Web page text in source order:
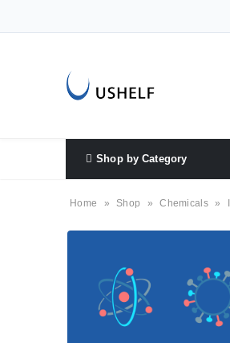
Shop by Category
Home » Shop » Chemicals »